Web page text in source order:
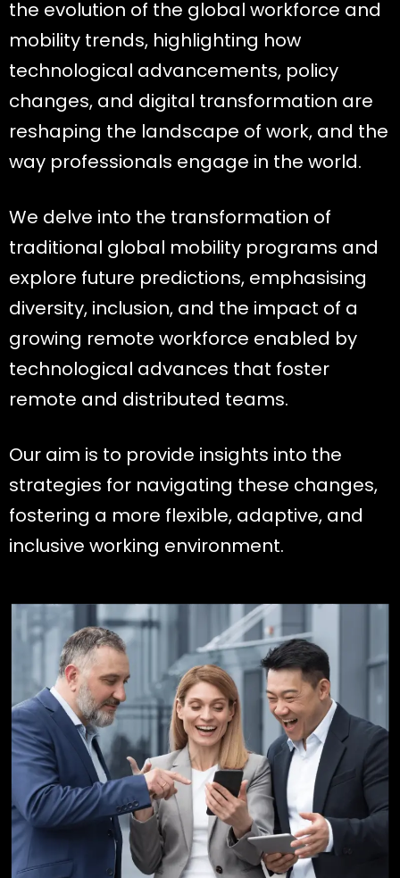
the evolution of the global workforce and
mobility trends, highlighting how
technological advancements, policy
changes, and digital transformation are
reshaping the landscape of work, and the
way professionals engage in the world.
We delve into the transformation of
traditional global mobility programs and
explore future predictions, emphasising
diversity, inclusion, and the impact of a
growing remote workforce enabled by
technological advances that foster
remote and distributed teams.
Our aim is to provide insights into the
strategies for navigating these changes,
fostering a more flexible, adaptive, and
inclusive working environment.